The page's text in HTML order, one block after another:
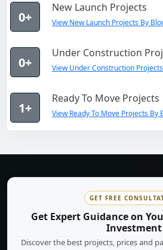
0+
New Launch Projects
View New Launch Projects By
0+
Under Construction
View Under Construction
1+
Ready To Move Projects
View Ready To Move Projects By
GET FREE
Get Expert Guidance on
Investment
Discover the best projects, prices and